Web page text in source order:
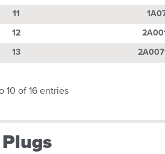
11
12
13
10 of 16 entries